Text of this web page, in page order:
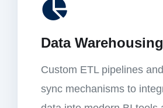
Data Warehousing
Custom ETL pipelines
sync mechanisms to